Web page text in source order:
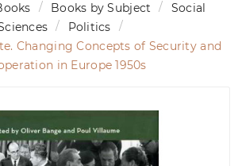
Books by Subject
Social
Politics
Changing Concepts of Security and
in Europe 1950s